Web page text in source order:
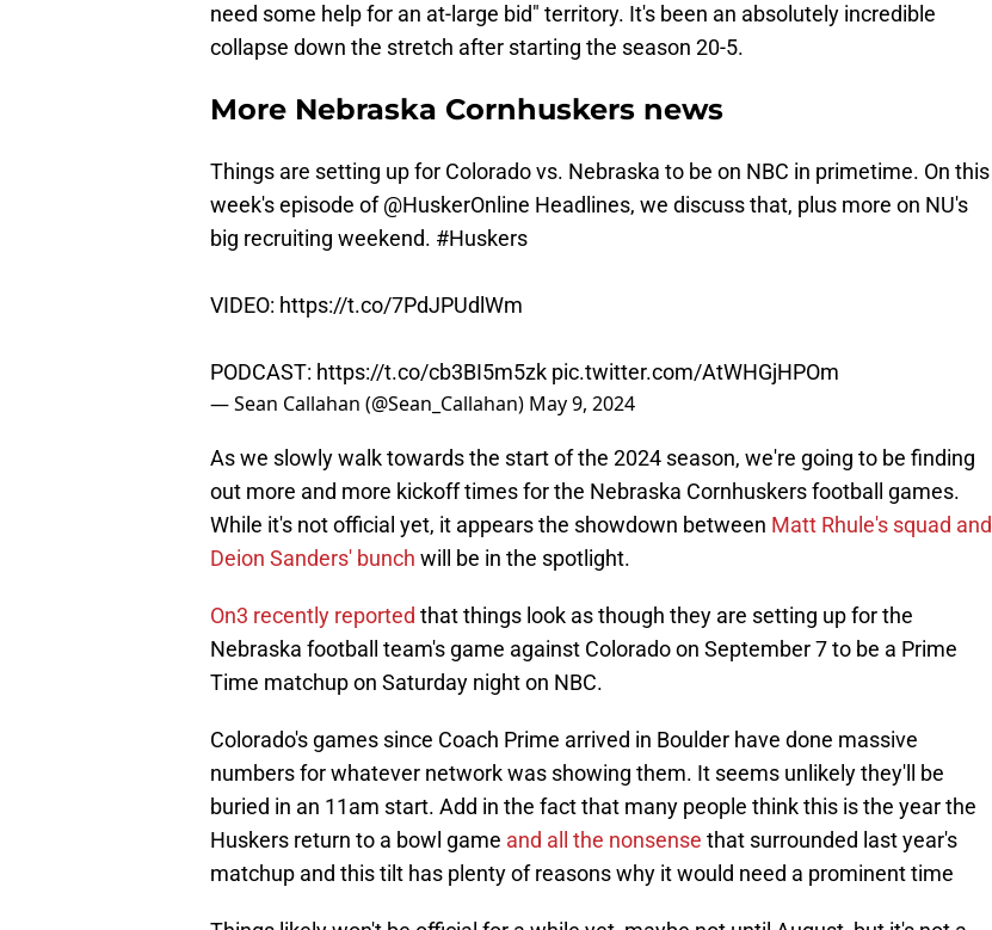
need some help for an at-large bid" territory. It's been an absolutely incredible
collapse down the stretch after starting the season 20-5.
More Nebraska Cornhuskers news
Things are setting up for Colorado vs. Nebraska to be on NBC in primetime. On this
week's episode of@HuskerOnline Headlines, we discuss that, plus more on NU's
big recruiting weekend. #Huskers
VIDEO: https://t.co/7PdJPUdlWm
PODCAST: https://t.co/cb3BI5m5zk pic.twitter.com/AtWHGjHPOm
— Sean Callahan (@Sean_Callahan) May 9, 2024
As we slowly walk towards the start of the 2024 season, we're going to be finding
out more and more kickoff times for the Nebraska Cornhuskers football games.
While it's not official yet, it appears the showdown between Matt Rhule's squad and
Deion Sanders' bunch will be in the spotlight.
On3 recently reported that things look as though they are setting up for the
Nebraska football team's game against Colorado on September 7 to be a Prime
Time matchup on Saturday night on NBC.
Colorado's games since Coach Prime arrived in Boulder have done massive
numbers for whatever network was showing them. It seems unlikely they'll be
buried in an 11am start. Add in the fact that many people think this is the year the
Huskers return to a bowl game and all the nonsense that surrounded last year's
matchup and this tilt has plenty of reasons why it would need a prominent time